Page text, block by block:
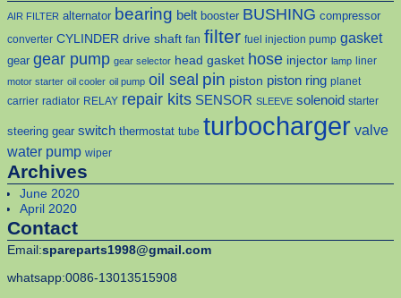
AIR FILTER alternator bearing belt booster BUSHING compressor
converter CYLINDER drive shaft fan filter fuel injection pump gasket
gear gear pump gear selector head gasket hose injector lamp liner
motor starter oil cooler oil pump oil seal pin piston piston ring planet
carrier radiator RELAY repair kits SENSOR SLEEVE solenoid starter
steering gear switch thermostat tube turbocharger valve
water pump wiper
Archives
June 2020
April 2020
Contact
Email:spareparts1998@gmail.com
whatsapp:0086-13013515908